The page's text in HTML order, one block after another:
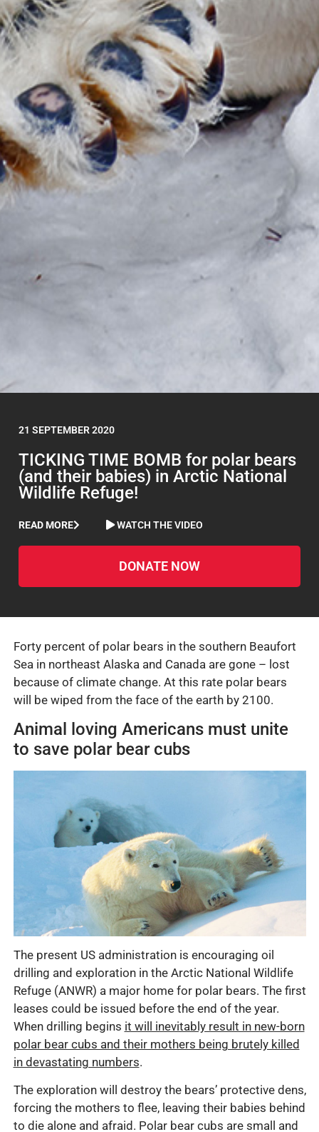
21 SEPTEMBER 2020
TICKING TIME BOMB for polar bears
(and their babies) in Arctic National
Wildlife Refuge!
READ MORE WATCH THE VIDEO
DONATE NOW
Forty percent of polar bears in the southern Beaufort
Sea in northeast Alaska and Canada are gone – lost
because of climate change. At this rate polar bears
will be wiped from the face of the earth by 2100.
Animal loving Americans must unite
to save polar bear cubs
The present US administration is encouraging oil
drilling and exploration in the Arctic National Wildlife
Refuge (ANWR) a major home for polar bears. The first
leases could be issued before the end of the year.
When drilling begins it will inevitably result in new-born
polar bear cubs and their mothers being brutely killed
in devastating numbers.
The exploration will destroy the bears’ protective dens,
forcing the mothers to flee, leaving their babies behind
to die alone and afraid. Polar bear cubs are small and